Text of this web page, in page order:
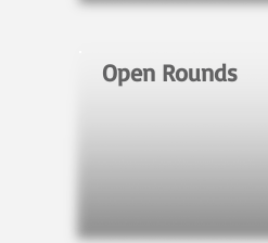
Open Rounds